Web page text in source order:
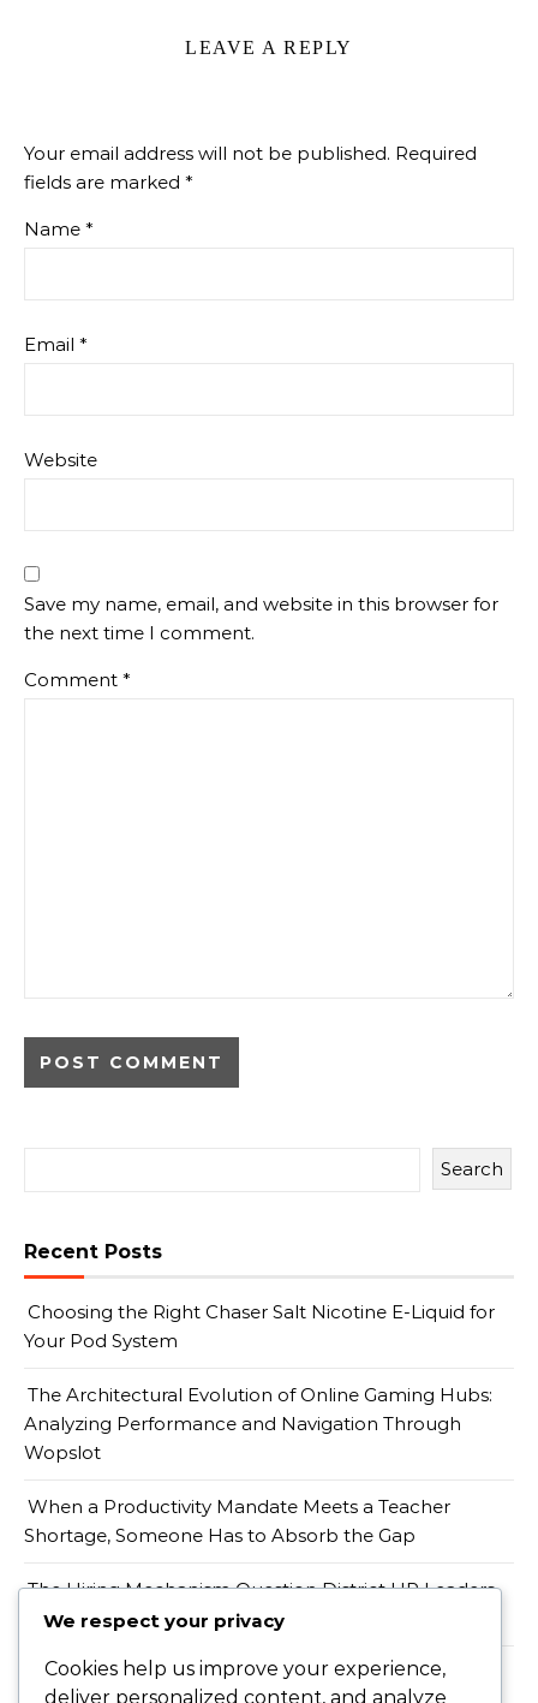
LEAVE A REPLY
Your email address will not be published. Required
fields are marked *
Name *
Email *
Website
Save my name, email, and website in this browser for
the next time I comment.
Comment *
Search
Recent Posts
Choosing the Right Chaser Salt Nicotine E-Liquid for
Your Pod System
The Architectural Evolution of Online Gaming Hubs:
Analyzing Performance and Navigation Through
Wopslot
When a Productivity Mandate Meets a Teacher
Shortage, Someone Has to Absorb the Gap
The Hiring Mechanism Question District HR Leaders
Should Be Asking, Not the Pricing One
Menavigasi Era Transformasi Digital Melalui
We respect your privacy
Cookies help us improve your experience,
deliver personalized content, and analyze